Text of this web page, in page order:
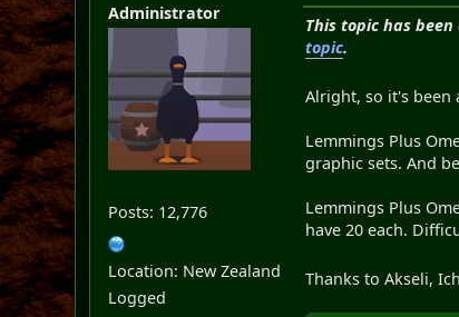
Administrator
Posts: 12,776
Location: New Zealand
Logged
This topic has
topic.
Alright, so it's been
Lemmings Plus
graphic sets. And
Lemmings Plus
have 20 each.
Thanks to Akseli,